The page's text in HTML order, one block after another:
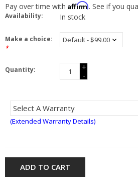
Pay over time with Affirm. See if you
Availability: In stock
Make a choice:
*
Quantity:
+
-
(Extended Warranty Details)
ADD TO CART